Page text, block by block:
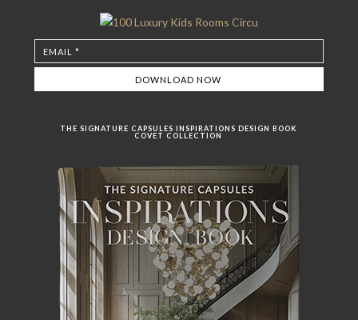
THE SIGNATURE CAPSULES INSPIRATIONS DESIGN BOOK
COVET COLLECTION